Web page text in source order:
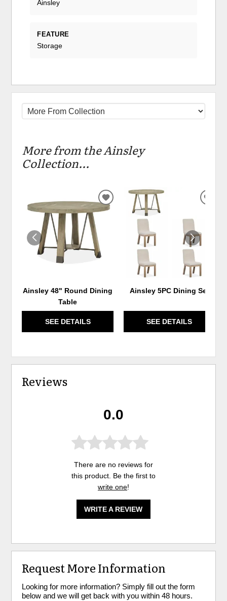
Ainsley
FEATURE
Storage
More from the Ainsley
Collection...
Ainsley 48" Round Dining
Table
SEE DETAILS
ADD
TO
WISHLIST
Ainsley 5PC Dining Set
SEE DETAILS
Reviews
0.0
There are no reviews for
this product. Be the first to
write one!
WRITE A REVIEW
Request More Information
Looking for more information? Simply fill out the form
below and we will get back with you within 48 hours.